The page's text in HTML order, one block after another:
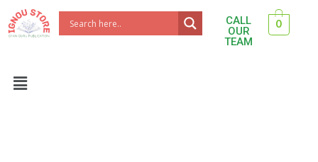
Skip
to
CALL
OUR
TEAM
0
Menu